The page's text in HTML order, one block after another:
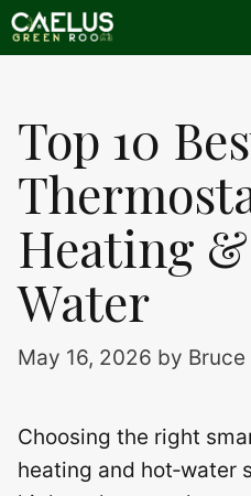
Skip
to
Top 10
Heating
Water
May 16, 2026 by Bruce
Choosing the right
heating and hot‑water